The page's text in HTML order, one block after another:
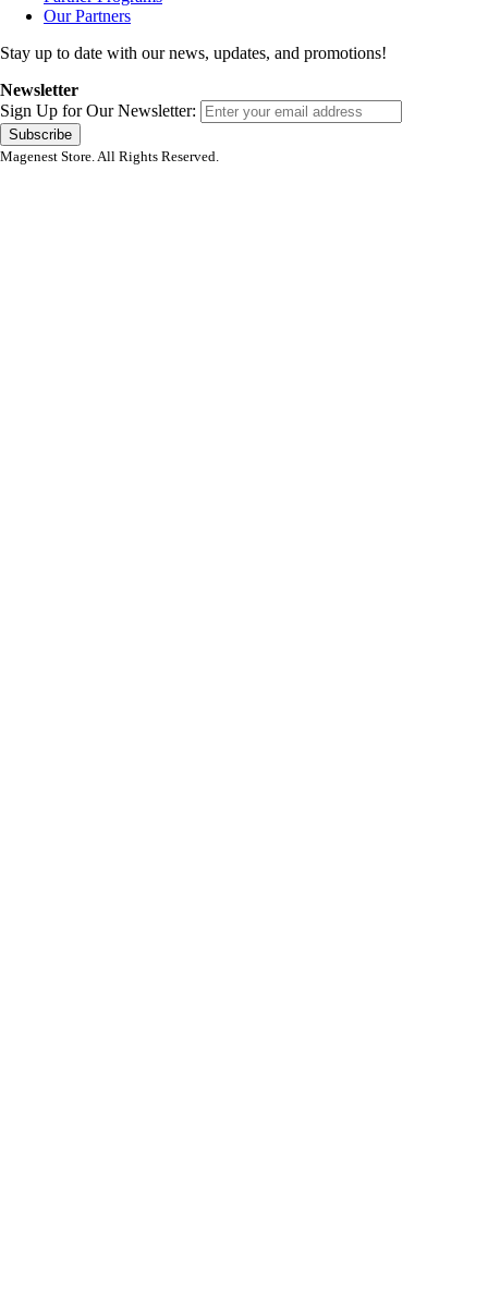
Our Partners
Stay up to date with our news, updates, and promotions!
Newsletter
Sign Up for Our Newsletter:
Subscribe
Magenest Store. All Rights Reserved.